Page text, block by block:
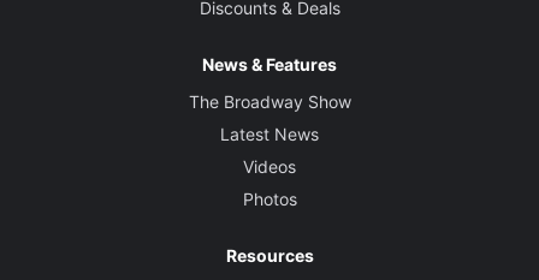
Discounts & Deals
News & Features
The Broadway Show
Latest News
Videos
Photos
Resources